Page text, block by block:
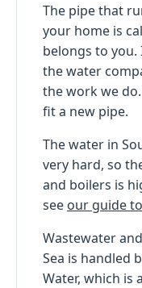
The pipe that
your home is
belongs to you.
the water
the work we
fit a new pipe.
The water in
very hard, so
and boilers is
see our guide
Wastewater
Sea is handled
Water, which is